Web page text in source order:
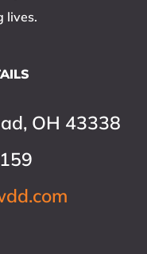
lives.
OH 43338